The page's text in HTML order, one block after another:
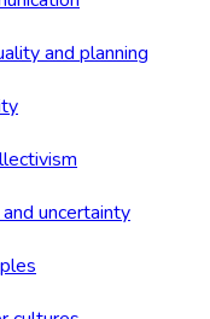
and planning
uncertainty